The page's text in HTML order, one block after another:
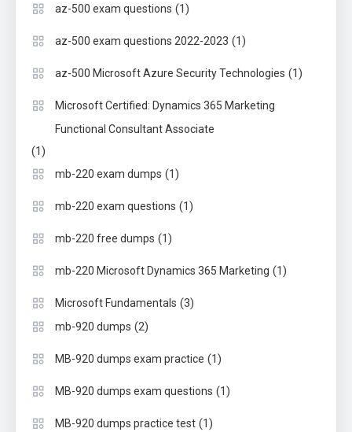
az-500 exam questions (1)
az-500 exam questions 2022-2023 (1)
az-500 Microsoft Azure Security Technologies (1)
Microsoft Certified: Dynamics 365 Marketing
Functional Consultant Associate
(1)
mb-220 exam dumps (1)
mb-220 exam questions (1)
mb-220 free dumps (1)
mb-220 Microsoft Dynamics 365 Marketing (1)
Microsoft Fundamentals (3)
mb-920 dumps (2)
MB-920 dumps exam practice (1)
MB-920 dumps exam questions (1)
MB-920 dumps practice test (1)